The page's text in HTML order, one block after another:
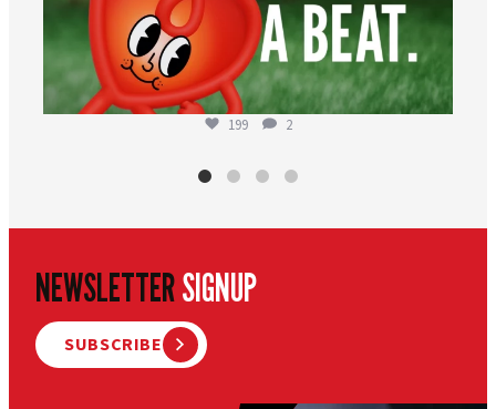
199 2
NEWSLETTERSIGNUP
SUBSCRIBE